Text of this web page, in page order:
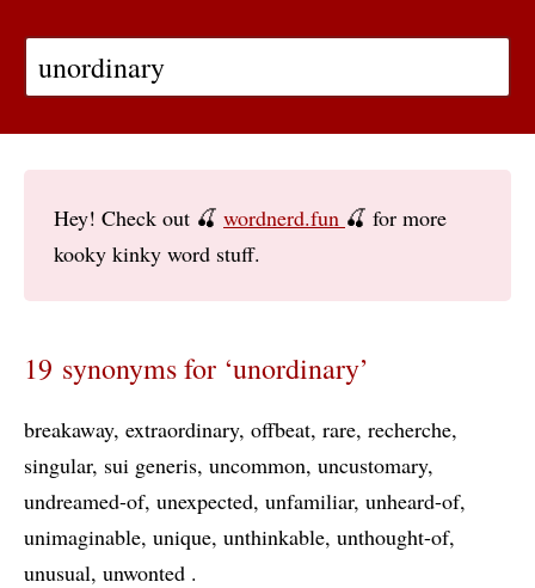
Hey! Check out 🍒 wordnerd.fun 🍒 for more
kooky kinky word stuff.
19 synonyms for ‘unordinary’
breakaway extraordinary offbeat rare recherche
singular sui generis uncommon uncustomary
undreamed-of unexpected unfamiliar unheard-of
unimaginable unique unthinkable unthought-of
unusual unwonted